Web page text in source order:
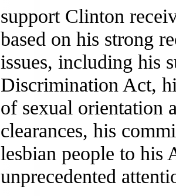
support Clinton
based on his strong
issues, including his
Discrimination Act,
of sexual orientation
clearances, his
lesbian people to his
unprecedented